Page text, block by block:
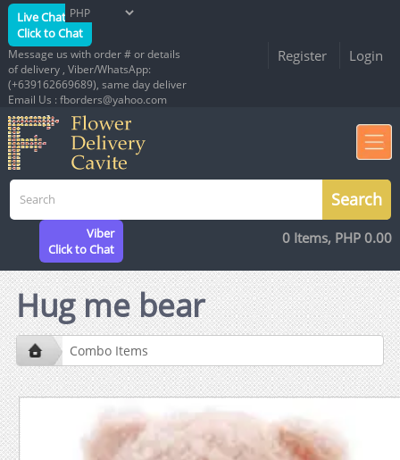
Live Chat
Click to Chat
Message us with order # or details
of delivery , Viber/WhatsApp:
(+639162669689), same day deliver
Email Us : fborders@yahoo.com
Register Login
Viber
Click to Chat
0 Items, PHP 0.00
Hug me bear
Combo Items